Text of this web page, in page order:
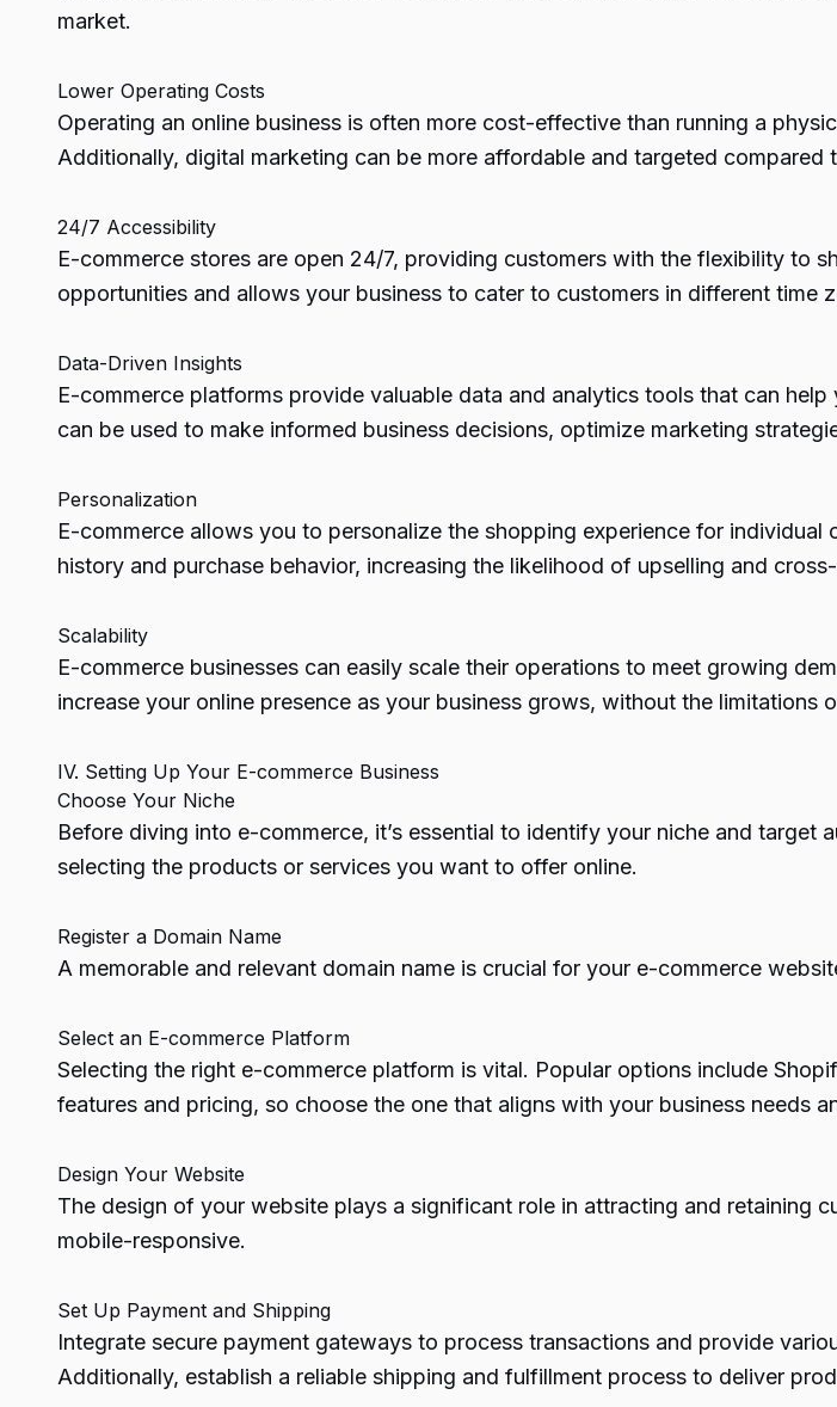
market.
Lower Operating Costs
Operating an online business is often more cost-effective than running a
Additionally, digital marketing can be more affordable and targeted compared
24/7 Accessibility
E-commerce stores are open 24/7, providing customers with the flexibility to
opportunities and allows your business to cater to customers in different time
Data-Driven Insights
E-commerce platforms provide valuable data and analytics tools that can
can be used to make informed business decisions, optimize marketing
Personalization
E-commerce allows you to personalize the shopping experience for
history and purchase behavior, increasing the likelihood of upselling and
Scalability
E-commerce businesses can easily scale their operations to meet growing
increase your online presence as your business grows, without the limitations
IV. Setting Up Your E-commerce Business
Choose Your Niche
Before diving into e-commerce, it’s essential to identify your niche and target
selecting the products or services you want to offer online.
Register a Domain Name
A memorable and relevant domain name is crucial for your e-commerce
Select an E-commerce Platform
Selecting the right e-commerce platform is vital. Popular options include
features and pricing, so choose the one that aligns with your business needs
Design Your Website
The design of your website plays a significant role in attracting and retaining
mobile-responsive.
Set Up Payment and Shipping
Integrate secure payment gateways to process transactions and provide
Additionally, establish a reliable shipping and fulfillment process to deliver